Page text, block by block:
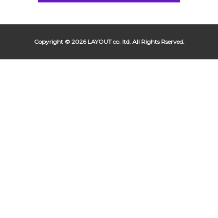
Copyright © 2026 LAYOUT co. ltd. All Rights Rserved.